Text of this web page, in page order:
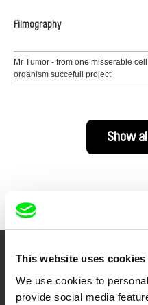
This website uses cookies
We use cookies to
provide social media
Filmography
Mr Tumor - from one misserable
organism succefull project
Show
Your Online